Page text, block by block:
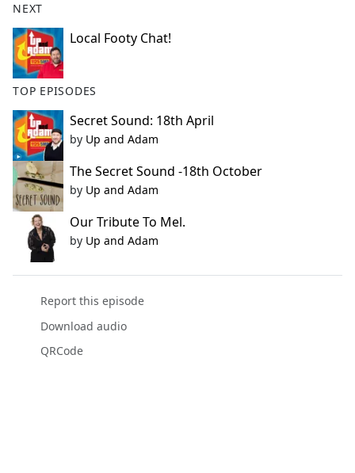
o
o
k
NEXT
Local Footy Chat!
TOP EPISODES
Secret Sound: 18th April
by Up and Adam
The Secret Sound -18th October
by Up and Adam
Our Tribute To Mel.
by Up and Adam
Report this episode
Download audio
QRCode